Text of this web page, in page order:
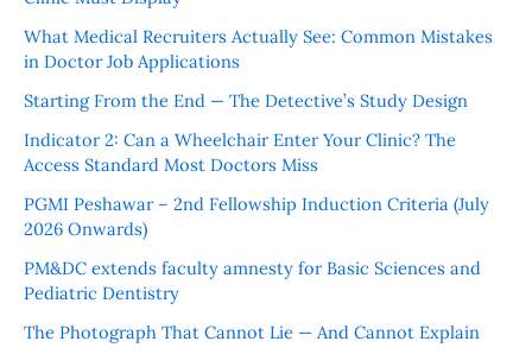
What Medical Recruiters Actually See: Common Mistakes
in Doctor Job Applications
Starting From the End — The Detective’s Study Design
Indicator 2: Can a Wheelchair Enter Your Clinic? The
Access Standard Most Doctors Miss
PGMI Peshawar – 2nd Fellowship Induction Criteria (July
2026 Onwards)
PM&DC extends faculty amnesty for Basic Sciences and
Pediatric Dentistry
The Photograph That Cannot Lie — And Cannot Explain